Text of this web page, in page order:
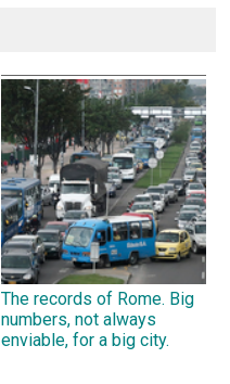
The records of Rome. Big
numbers, not always
enviable, for a big city.